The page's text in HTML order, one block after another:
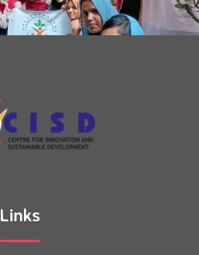
Links